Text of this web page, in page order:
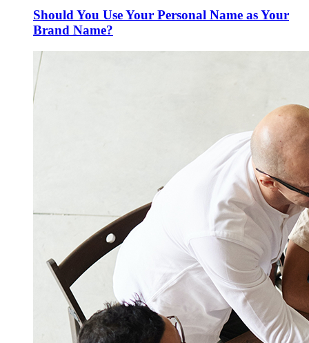
Should You Use Your Personal Name as Your
Brand Name?